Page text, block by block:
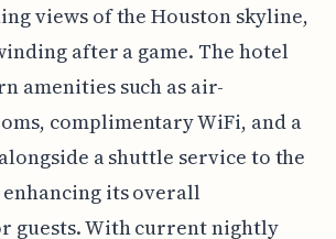
views of the Houston skyline,
after a game. The hotel
amenities such as air-
complimentary WiFi, and a
a shuttle service to the
its overall
guests. With current nightly